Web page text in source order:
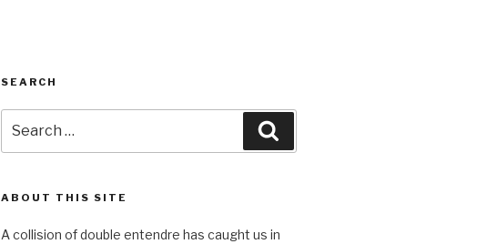
SEARCH
for:
ABOUT THIS SITE
A collision of double entendre has caught us in